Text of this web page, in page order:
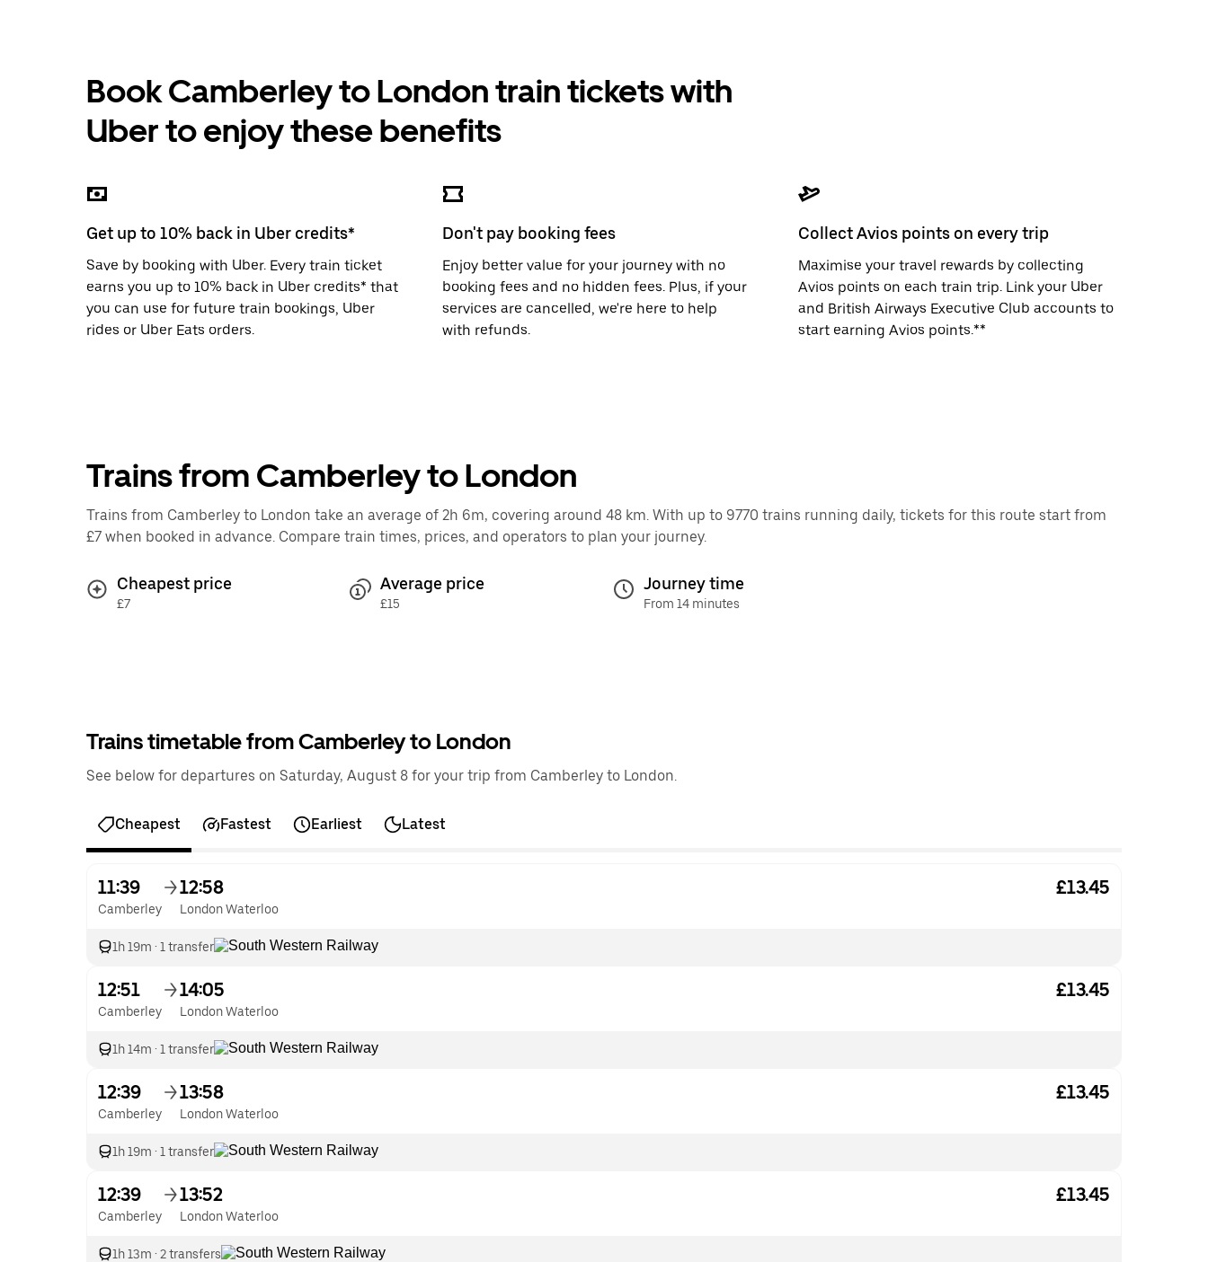
calendar
and
select
the
escape
to
the
calendar.
second
date.
Book Camberley to London train tickets with
Uber to enjoy these benefits
Get up to 10% back in Uber credits*
Save by booking with Uber. Every train ticket
earns you up to 10% back in Uber credits* that
you can use for future train bookings, Uber
rides or Uber Eats orders.
Don't pay booking fees
Enjoy better value for your journey with no
booking fees and no hidden fees. Plus, if your
services are cancelled, we're here to help
with refunds.
Collect Avios points on every trip
Maximise your travel rewards by collecting
Avios points on each train trip. Link your Uber
and British Airways Executive Club accounts to
start earning Avios points.**
Trains from Camberley to London
Trains from Camberley to London take an average of 2h 6m, covering around 48 km. With up to 9770 trains running daily, tickets for this route start from
£7 when booked in advance. Compare train times, prices, and operators to plan your journey.
Cheapest price
£7
Average price
£15
Journey time
From 14 minutes
Trains timetable from Camberley to London
See below for departures on Saturday, August 8 for your trip from Camberley to London.
Cheapest Fastest Earliest Latest
11:39
Camberley
12:58
London Waterloo
£13.45
1h 19m · 1 transfer
12:51
Camberley
14:05
London Waterloo
£13.45
1h 14m · 1 transfer
12:39
Camberley
13:58
London Waterloo
£13.45
1h 19m · 1 transfer
12:39
Camberley
13:52
London Waterloo
£13.45
1h 13m · 2 transfers